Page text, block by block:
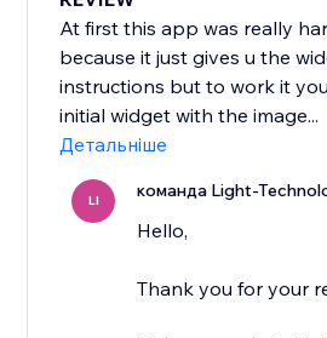
At first this app was really
because it just gives u the
instructions but to work it
initial widget with the image...
Детальніше
LI команда Light-
Hello,
Thank you for your